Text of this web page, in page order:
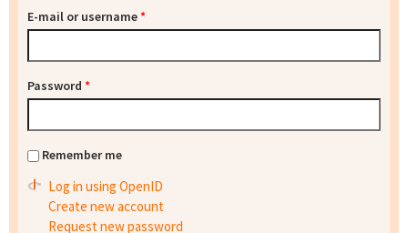
E-mail or username*
Password *
Remember me
Log in using OpenID
Create new account
Request new password